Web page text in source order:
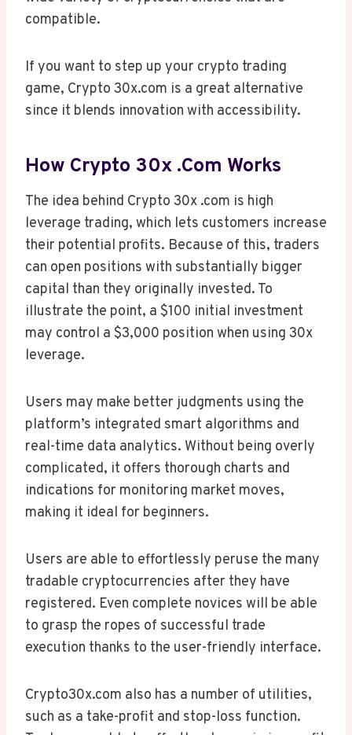
compatible.
If you want to step up your crypto trading
game, Crypto 30x.com is a great alternative
since it blends innovation with accessibility.
How Crypto 30x .com Works
The idea behind Crypto 30x .com is high
leverage trading, which lets customers increase
their potential profits. Because of this, traders
can open positions with substantially bigger
capital than they originally invested. To
illustrate the point, a $100 initial investment
may control a $3,000 position when using 30x
leverage.
Users may make better judgments using the
platform’s integrated smart algorithms and
real-time data analytics. Without being overly
complicated, it offers thorough charts and
indications for monitoring market moves,
making it ideal for beginners.
Users are able to effortlessly peruse the many
tradable cryptocurrencies after they have
registered. Even complete novices will be able
to grasp the ropes of successful trade
execution thanks to the user-friendly interface.
Crypto30x.com also has a number of utilities,
such as a take-profit and stop-loss function.